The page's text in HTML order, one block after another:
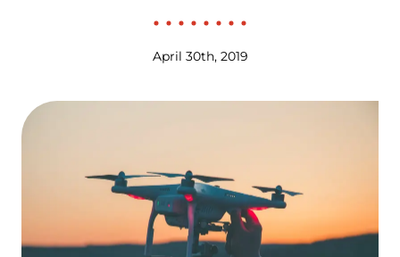
April 30th, 2019